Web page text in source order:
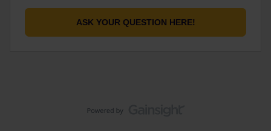
ASK YOUR QUESTION HERE!